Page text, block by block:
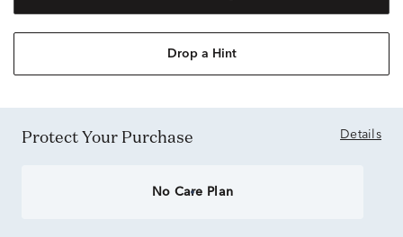
Drop a Hint
Protect Your Purchase Details
No Care Plan